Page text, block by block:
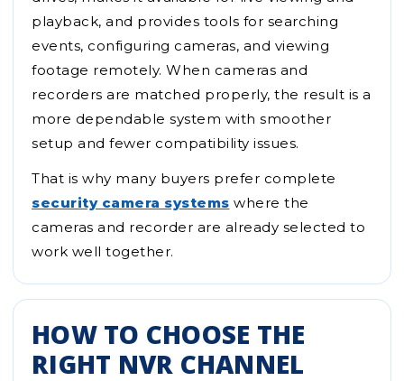
playback, and provides tools for searching
events, configuring cameras, and viewing
footage remotely. When cameras and
recorders are matched properly, the result is a
more dependable system with smoother
setup and fewer compatibility issues.
That is why many buyers prefer complete
security camera systems where the
cameras and recorder are already selected to
work well together.
HOW TO CHOOSE THE
RIGHT NVR CHANNEL